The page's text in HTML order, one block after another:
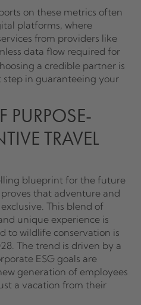
on these metrics often
platforms, where
from providers like
data flow required for
a credible partner is
in guaranteeing your
PURPOSE-
TRAVEL
blueprint for the future
that adventure and
This blend of
unique experience is
to wildlife conservation is
The trend is driven by a
ESG goals are
generation of employees
a vacation from their